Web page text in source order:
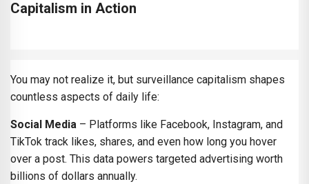
Capitalism in Action
You may not realize it, but surveillance capitalism shapes
countless aspects of daily life:
Social Media – Platforms like Facebook, Instagram, and
TikTok track likes, shares, and even how long you hover
over a post. This data powers targeted advertising worth
billions of dollars annually.